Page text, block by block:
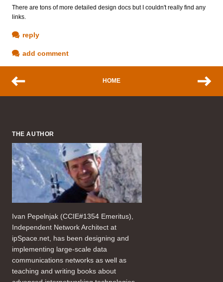
There are tons of more detailed design docs but I couldn't really find any
links.
reply
add comment
HOME
THE AUTHOR
Ivan Pepelnjak (CCIE#1354 Emeritus),
Independent Network Architect at
ipSpace.net, has been designing and
implementing large-scale data
communications networks as well as
teaching and writing books about